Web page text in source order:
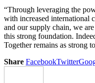
“Through leveraging the
with increased international
and oursupply chain, we
this strong foundation.
Together remains as strong
Share FacebookTwitter